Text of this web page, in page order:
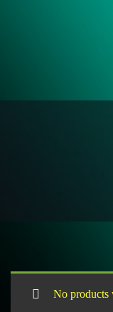
No products